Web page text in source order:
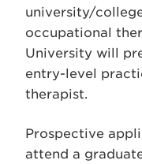
university/
occupational
University will
entry-level
therapist.
Prospective
attend a